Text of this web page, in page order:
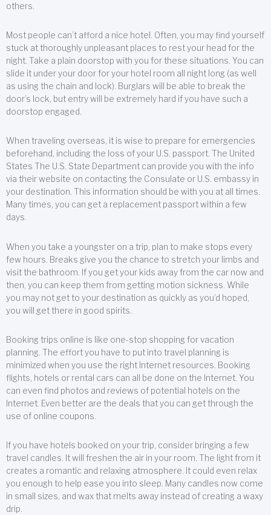
others.
Most people can’t afford a nice hotel. Often, you may find yourself
stuck at thoroughly unpleasant places to rest your head for the
night. Take a plain doorstop with you for these situations. You can
slide it under your door for your hotel room all night long (as well
as using the chain and lock). Burglars will be able to break the
door’s lock, but entry will be extremely hard if you have such a
doorstop engaged.
When traveling overseas, it is wise to prepare for emergencies
beforehand, including the loss of your U.S. passport. The United
States The U.S. State Department can provide you with the info
via their website on contacting the Consulate or U.S. embassy in
your destination. This information should be with you at all times.
Many times, you can get a replacement passport within a few
days.
When you take a youngster on a trip, plan to make stops every
few hours. Breaks give you the chance to stretch your limbs and
visit the bathroom. If you get your kids away from the car now and
then, you can keep them from getting motion sickness. While
you may not get to your destination as quickly as you’d hoped,
you will get there in good spirits.
Booking trips online is like one-stop shopping for vacation
planning. The effort you have to put into travel planning is
minimized when you use the right Internet resources. Booking
flights, hotels or rental cars can all be done on the Internet. You
can even find photos and reviews of potential hotels on the
Internet. Even better are the deals that you can get through the
use of online coupons.
If you have hotels booked on your trip, consider bringing a few
travel candles. It will freshen the air in your room. The light from it
creates a romantic and relaxing atmosphere. It could even relax
you enough to help ease you into sleep. Many candles now come
in small sizes, and wax that melts away instead of creating a waxy
drip.